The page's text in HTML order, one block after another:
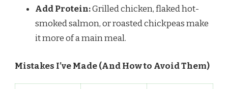
Add Protein:Grilled chicken, flaked hot-
smoked salmon, or roasted chickpeas make
it more of a main meal.
Mistakes I’ve Made (And How to Avoid Them)